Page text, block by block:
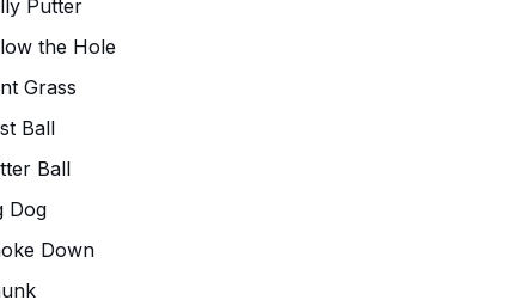
Putter
the Hole
Grass
Ball
Ball
Dog
Down